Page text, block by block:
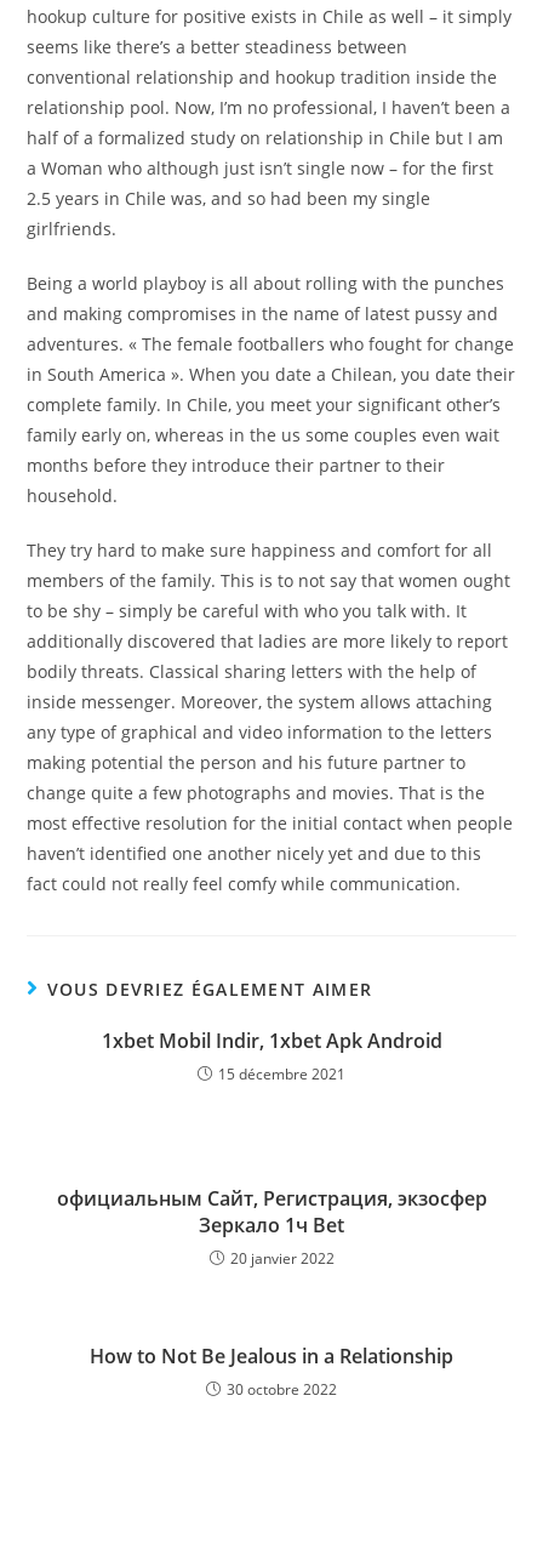
hookup culture for positive exists in Chile as well – it simply
seems like there’s a better steadiness between
conventional relationship and hookup tradition inside the
relationship pool. Now, I’m no professional, I haven’t been a
half of a formalized study on relationship in Chile but I am
a Woman who although just isn’t single now – for the first
2.5 years in Chile was, and so had been my single
girlfriends.
Being a world playboy is all about rolling with the punches
and making compromises in the name of latest pussy and
adventures. « The female footballers who fought for change
in South America ». When you date a Chilean, you date their
complete family. In Chile, you meet your significant other’s
family early on, whereas in the us some couples even wait
months before they introduce their partner to their
household.
They try hard to make sure happiness and comfort for all
members of the family. This is to not say that women ought
to be shy – simply be careful with who you talk with. It
additionally discovered that ladies are more likely to report
bodily threats. Classical sharing letters with the help of
inside messenger. Moreover, the system allows attaching
any type of graphical and video information to the letters
making potential the person and his future partner to
change quite a few photographs and movies. That is the
most effective resolution for the initial contact when people
haven’t identified one another nicely yet and due to this
fact could not really feel comfy while communication.
VOUS DEVRIEZ ÉGALEMENT AIMER
1xbet Mobil Indir, 1xbet Apk Android
15 décembre 2021
официальным Сайт, Регистрация, экзосфер
Зеркало 1ч Bet
20 janvier 2022
How to Not Be Jealous in a Relationship
30 octobre 2022